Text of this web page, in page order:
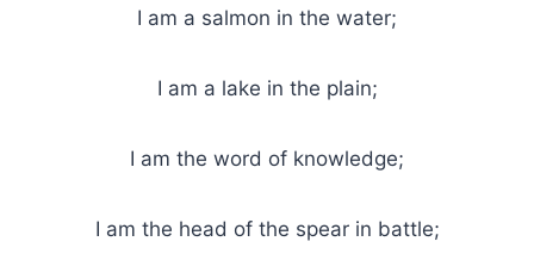
I am a salmon in the water;
I am a lake in the plain;
I am the word of knowledge;
I am the head of the spear in battle;